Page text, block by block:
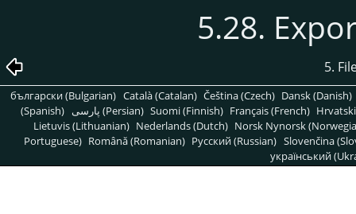
5.28.
5.
български (Bulgarian) Català (Catalan) Čeština (Czech) Dansk (Danish)
(Spanish)
پارسی (Persian) Suomi (Finnish) Français (French)
Lietuvis (Lithuanian) Nederlands (Dutch) Norsk Nynorsk
Portuguese) Română (Romanian) Pусский (Russian) Slovenčina
український